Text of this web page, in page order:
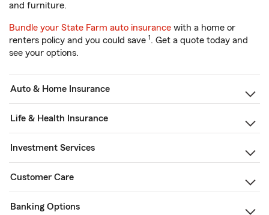
and furniture.
Bundle your State Farm auto insurance with a home or
renters policy and you could save 1. Get a quote today and
see your options.
Auto & Home Insurance
Life & Health Insurance
Investment Services
Customer Care
Banking Options